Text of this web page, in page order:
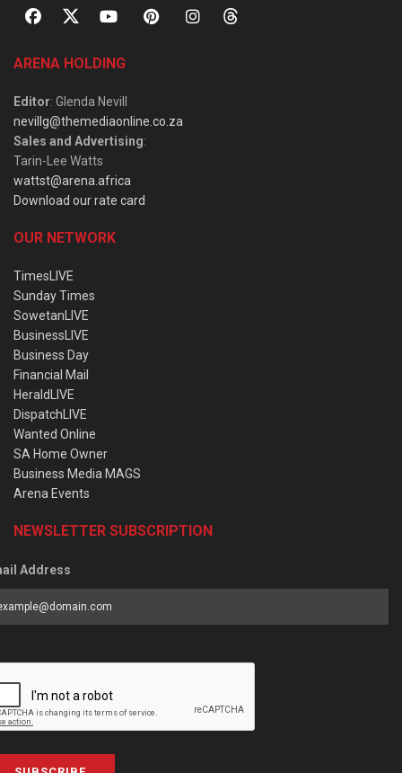
ARENA HOLDING
Editor: Glenda Nevill
nevillg@themediaonline.co.za
Sales and Advertising:
Tarin-Lee Watts
wattst@arena.africa
Download our rate card
OUR NETWORK
TimesLIVE
Sunday Times
SowetanLIVE
BusinessLIVE
Business Day
Financial Mail
HeraldLIVE
DispatchLIVE
Wanted Online
SA Home Owner
Business Media MAGS
Arena Events
NEWSLETTER SUBSCRIPTION
Address